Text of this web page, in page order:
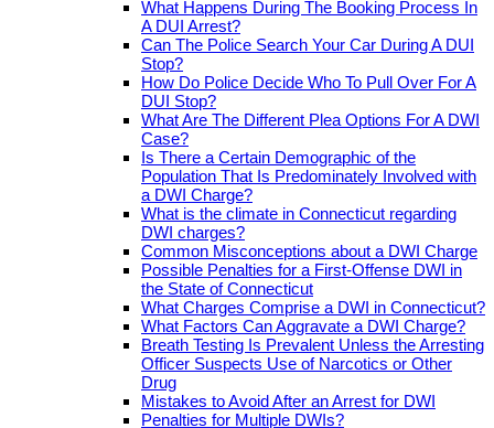
What Happens During The Booking Process In
A DUI Arrest?
Can The Police Search Your Car During A DUI
Stop?
How Do Police Decide Who To Pull Over For A
DUI Stop?
What Are The Different Plea Options For A DWI
Case?
Is There a Certain Demographic of the
Population That Is Predominately Involved with
a DWI Charge?
What is the climate in Connecticut regarding
DWI charges?
Common Misconceptions about a DWI Charge
Possible Penalties for a First-Offense DWI in
the State of Connecticut
What Charges Comprise a DWI in Connecticut?
What Factors Can Aggravate a DWI Charge?
Breath Testing Is Prevalent Unless the Arresting
Officer Suspects Use of Narcotics or Other
Drug
Mistakes to Avoid After an Arrest for DWI
Penalties for Multiple DWIs?